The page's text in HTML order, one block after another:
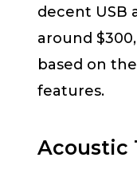
decent USB
around
based on
features.
Acoustic